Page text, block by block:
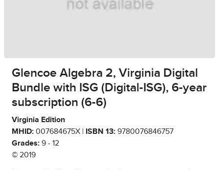
Glencoe Algebra 2, Virginia Digital
Bundle with ISG (Digital-ISG), 6-year
subscription (6-6)
Virginia Edition
MHID: 007684675X | ISBN 13: 9780076846757
Grades: 9 - 12
© 2019